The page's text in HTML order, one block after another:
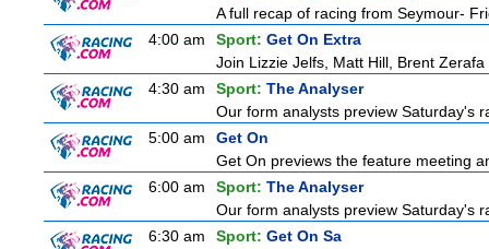
A full recap of racing from Seymour-
4:00 am
Sport: Get On Extra
Join Lizzie Jelfs, Matt Hill, Brent
4:30 am
Sport: The Analyser
Our form analysts preview Saturday's
5:00 am
Get On
Get On previews the feature meeting
6:00 am
Sport: The Analyser
Our form analysts preview Saturday's
6:30 am
Sport: Get On Sa